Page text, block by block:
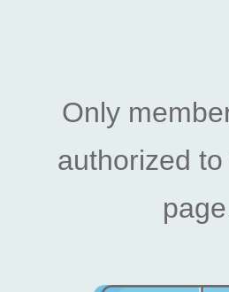
Only
authorized